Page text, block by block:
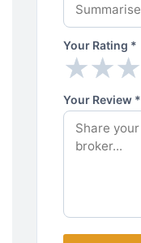
Your Rating *
★
★
★
★
★
★
Your Review *